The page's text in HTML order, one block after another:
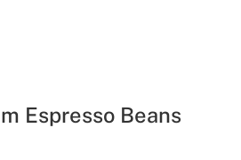
Espresso Beans